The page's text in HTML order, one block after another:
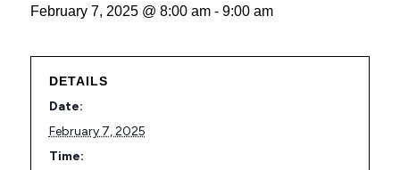
February 7, 2025 @ 8:00 am- 9:00 am
DETAILS
Date:
February 7, 2025
Time: